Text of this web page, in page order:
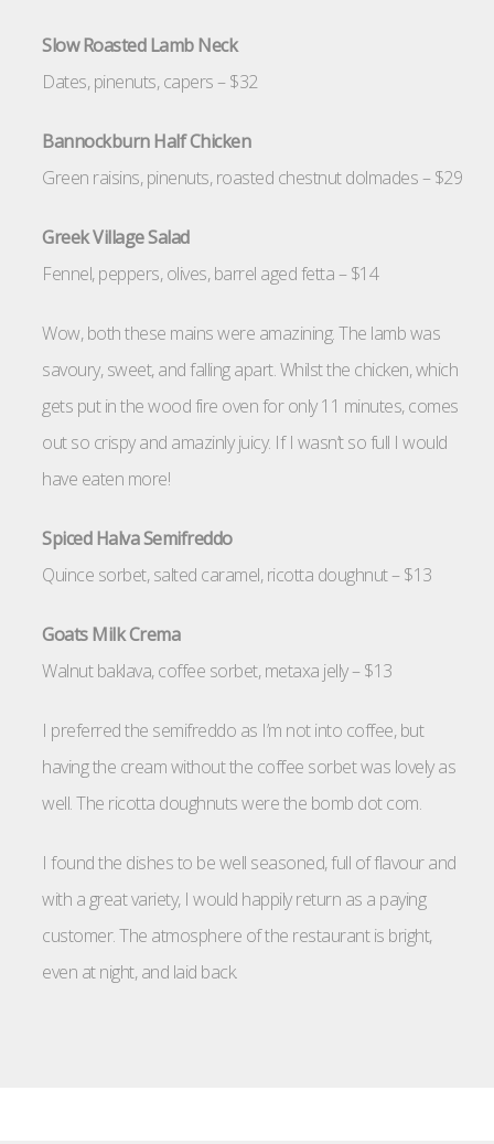
Slow Roasted Lamb Neck
Dates, pinenuts, capers – $32
Bannockburn Half Chicken
Green raisins, pinenuts, roasted chestnut dolmades – $29
Greek Village Salad
Fennel, peppers, olives, barrel aged fetta – $14
Wow, both these mains were amazining. The lamb was
savoury, sweet, and falling apart. Whilst the chicken, which
gets put in the wood fire oven for only 11 minutes, comes
out so crispy and amazinly juicy. If I wasn’t so full I would
have eaten more!
Spiced Halva Semifreddo
Quince sorbet, salted caramel, ricotta doughnut – $13
Goats Milk Crema
Walnut baklava, coffee sorbet, metaxa jelly – $13
I preferred the semifreddo as I’m not into coffee, but
having the cream without the coffee sorbet was lovely as
well. The ricotta doughnuts were the bomb dot com.
I found the dishes to be well seasoned, full of flavour and
with a great variety, I would happily return as a paying
customer. The atmosphere of the restaurant is bright,
even at night, and laid back.